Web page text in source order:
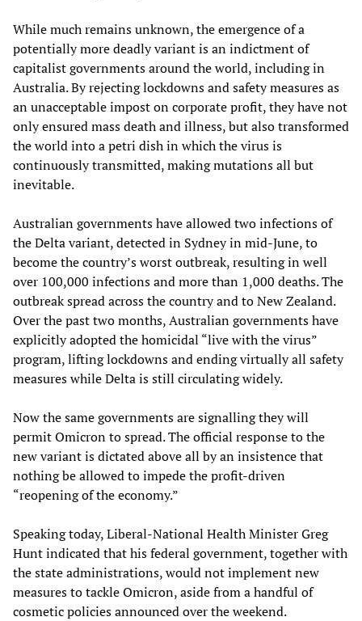
While much remains unknown, the emergence of a
potentially more deadly variant is an indictment of
capitalist governments around the world, including in
Australia. By rejecting lockdowns and safety measures as
an unacceptable impost on corporate profit, they have not
only ensured mass death and illness, but also transformed
the world into a petri dish in which the virus is
continuously transmitted, making mutations all but
inevitable.
Australian governments have allowed two infections of
the Delta variant, detected in Sydney in mid-June, to
become the country’s worst outbreak, resulting in well
over 100,000 infections and more than 1,000 deaths. The
outbreak spread across the country and to New Zealand.
Over the past two months, Australian governments have
explicitly adopted the homicidal “live with the virus”
program, lifting lockdowns and ending virtually all safety
measures while Delta is still circulating widely.
Now the same governments are signalling they will
permit Omicron to spread. The official response to the
new variant is dictated above all by an insistence that
nothing be allowed to impede the profit-driven
“reopening of the economy.”
Speaking today, Liberal-National Health Minister Greg
Hunt indicated that his federal government, together with
the state administrations, would not implement new
measures to tackle Omicron, aside from a handful of
cosmetic policies announced over the weekend.